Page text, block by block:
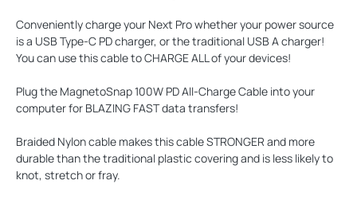
Conveniently charge your Next Pro whether your power source
is a USB Type-C PD charger, or the traditional USB A charger!
You can use this cable to CHARGE ALL of your devices!
Plug the MagnetoSnap 100W PD All-Charge Cable into your
computer for BLAZING FASTdata transfers!
Braided Nylon cable makes this cableSTRONGER and more
durable than the traditional plastic covering and is less likely to
knot, stretch or fray.